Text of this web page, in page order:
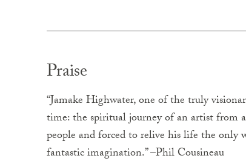
Praise
“Jamake Highwater, one of the truly
time: the spiritual journey of an artist from
people and forced to relive his life the only
fantastic imagination.” –Phil Cousineau